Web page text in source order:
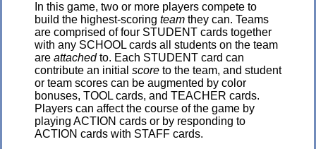
In this game, two or more players compete to
build the highest-scoring team they can. Teams
are comprised of four STUDENT cards together
with any SCHOOL cards all students on the team
are attachedto. Each STUDENT card can
contribute an initial score to the team, and student
or team scores can be augmented by color
bonuses, TOOL cards, and TEACHER cards.
Players can affect the course of the game by
playing ACTION cards or by responding to
ACTION cards with STAFF cards.